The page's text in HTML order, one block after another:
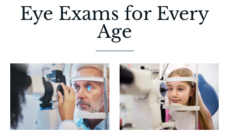
Eye Exams for Every
Age